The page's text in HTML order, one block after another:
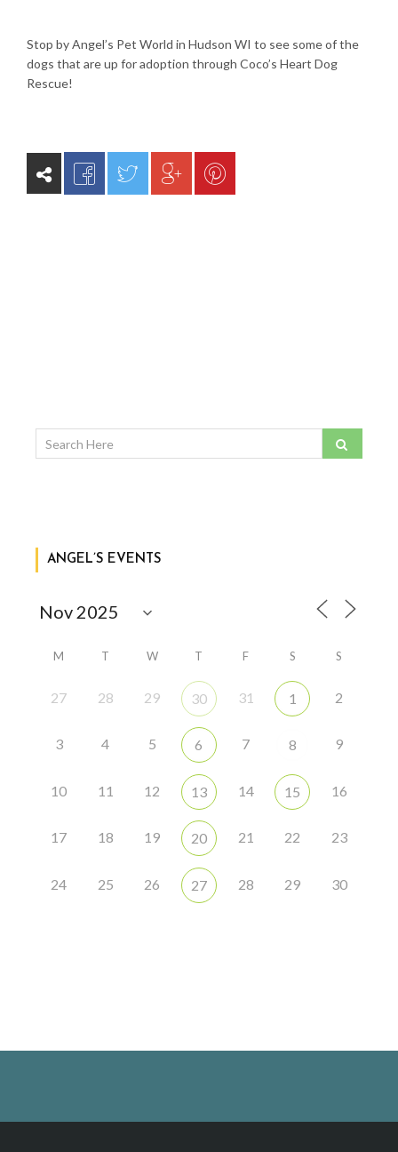
Stop by Angel’s Pet World in Hudson WI to see some of the
dogs that are up for adoption through Coco’s Heart Dog
Rescue!
ANGEL’S EVENTS
M T W T F S S
27 28 29 30 31 1 2
3 4 5 6 7 8 9
10 11 12 13 14 15 16
17 18 19 20 21 22 23
24 25 26 27 28 29 30